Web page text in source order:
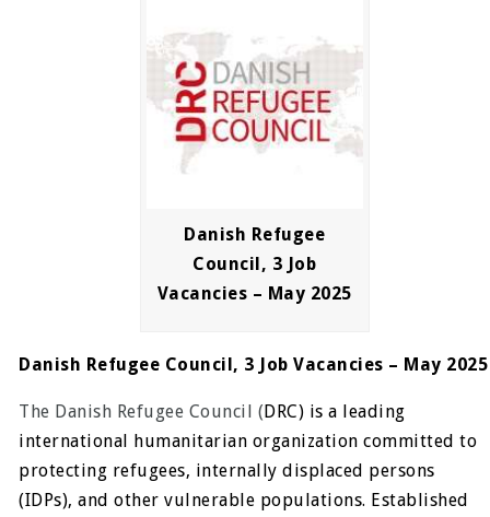
Danish Refugee
Council, 3 Job
Vacancies – May 2025
Danish Refugee Council, 3 Job Vacancies – May 2025
The Danish Refugee Council (DRC) is a leading
international humanitarian organization committed to
protecting refugees, internally displaced persons
(IDPs), and other vulnerable populations. Established